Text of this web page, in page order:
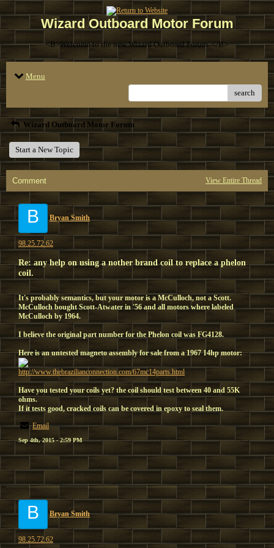
Wizard Outboard Motor Forum
<B>Welcome to the new Wizard Outboard Forum. </B>
Menu
search
Wizard Outboard Motor Forum
Start a New Topic
Comment View Entire Thread
B Bryan Smith
98.25.72.62
Re: any help on using a nother brand coil to replace a phelon
coil.
It's probably semantics, but your motor is a McCulloch, not a Scott.
McCulloch bought Scott-Atwater in '56 and all motors where labeled
McCulloch by 1964.
I believe the original part number for the Phelon coil was FG4128.
Here is an untested magneto assembly for sale from a 1967 14hp motor:
http://www.thebrazilianconnection.com/67mc14parts.html
Have you tested your coils yet? the coil should test between 40 and 55K
ohms.
If it tests good, cracked coils can be covered in epoxy to seal them.
Email
Sep 4th, 2015 - 2:59 PM
B Bryan Smith
98.25.72.62